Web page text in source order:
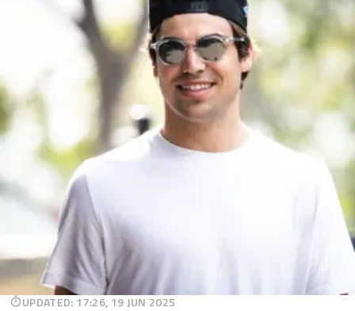
UPDATED: 17:26, 19 JUN 2025